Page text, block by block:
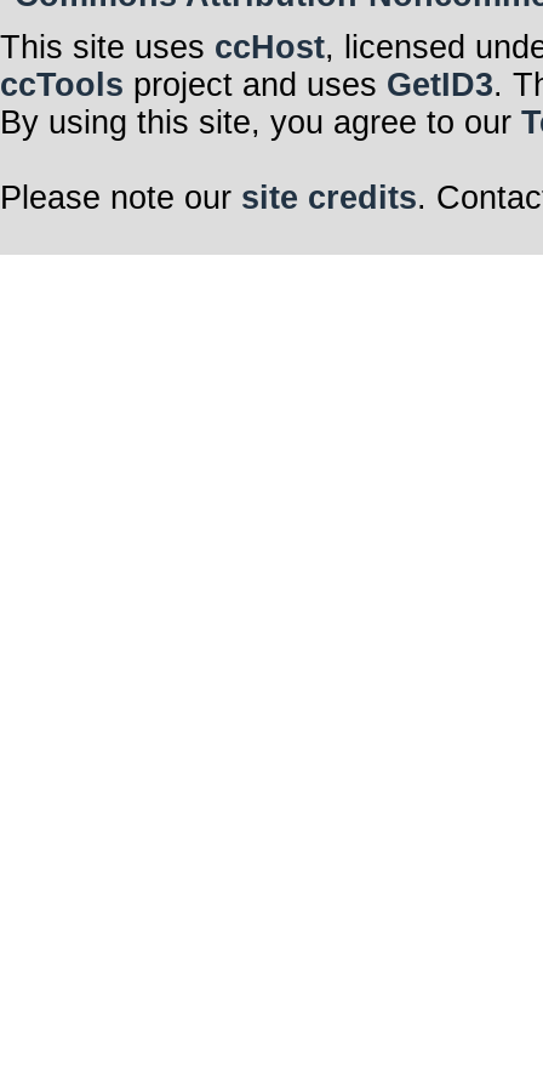
This site uses ccHost, licensed
ccTools project and uses GetID3.
By using this site, you agree to our
Please note our site credits.